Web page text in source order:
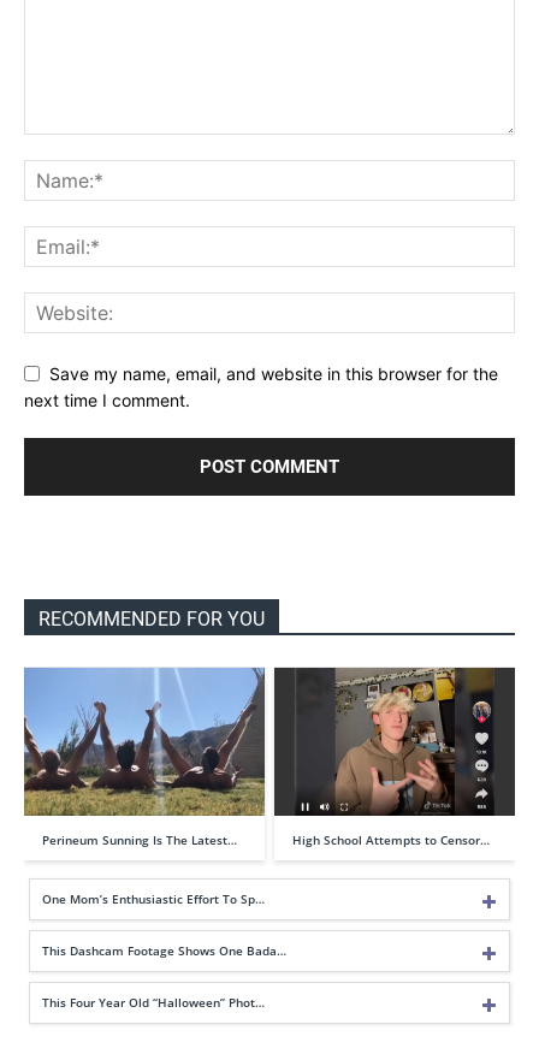
Save my name, email, and website in this browser for the
next time I comment.
RECOMMENDED FOR YOU
Perineum Sunning Is The Latest… High School Attempts to Censor…
One Mom’s Enthusiastic Effort To Sp…
This Dashcam Footage Shows One Bada…
This Four Year Old “Halloween” Phot…